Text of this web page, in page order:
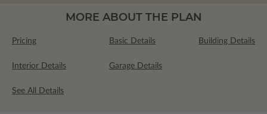
MORE ABOUT THE PLAN
Pricing Basic Details Building Details
Interior Details Garage Details
See All Details